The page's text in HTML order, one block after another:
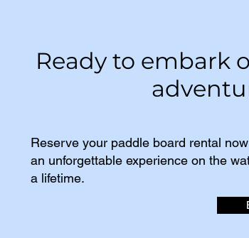
Ready to embark
Reserve your paddle board rental
an unforgettable experience on the
a lifetime.​